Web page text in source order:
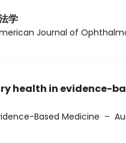
学
Journal of
health in evidence-
Based Medicine –